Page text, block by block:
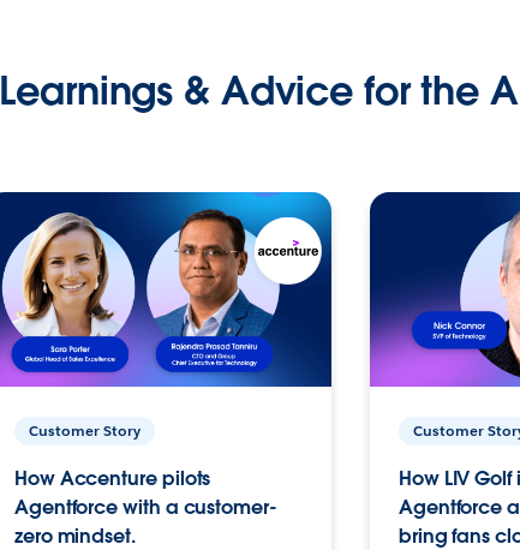
Learnings & Advice for the
Customer Story
How Accenture pilots
Agentforce with a customer-
zero mindset.
Customer
How LIV Golf
Agentforce
bring fans